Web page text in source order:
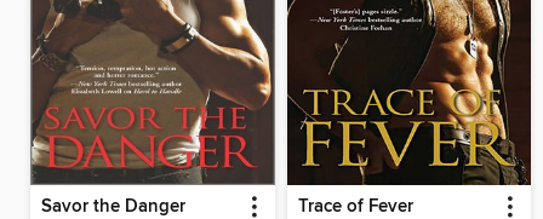
Savor the Danger Trace of Fever